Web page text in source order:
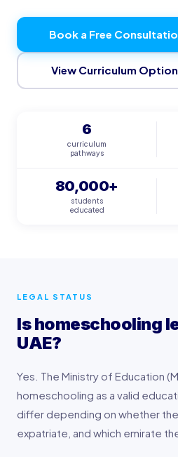
Book a Free
View Curriculum
6
curriculum
pathways
80,000+
students
educated
LEGAL STATUS
Is homeschooling
UAE?
Yes. The Ministry of Education
homeschooling as a valid
differ depending on whether
expatriate, and which emirate